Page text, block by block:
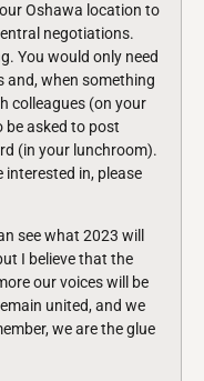
Oshawa location to
negotiations.
You would only need
and, when something
colleagues (on your
be asked to post
(in your lunchroom).
in, please
see what 2023 will
I believe that the
our voices will be
united, and we
we are the glue